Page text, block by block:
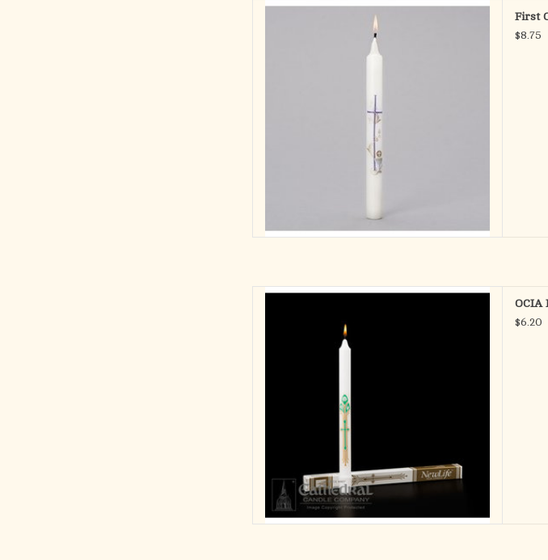
Beautiful 10" First Communion candle has a cross,
wheat, host, and chalice as symbols. A wonderful
keepsake to remember this sacred occasion.
10"H COMMUNION CANDLE
ADD TO CART
First
$8.75
New Life
A decal design featuring the symbols of Baptism,
Communion, and Confirmation
Self Fitting Ends
ADD TO CART
OCIA
$6.20